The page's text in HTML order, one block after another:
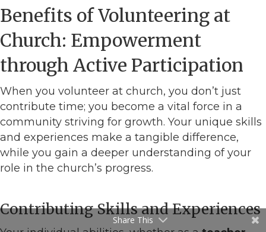
Benefits of Volunteering at
Church: Empowerment
through Active Participation
When you volunteer at church, you don’t just
contribute time; you become a vital force in a
community striving for growth. Your unique skills
and experiences make a tangible difference,
while you gain a deeper understanding of your
role in the church’s progress.
Contributing Skills and Experiences
Share This